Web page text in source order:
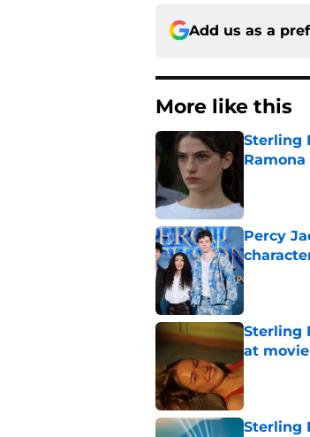
Add us as a
More like this
Sterling
Ramona
Percy
Published
Sterling
at
Published
Sterling